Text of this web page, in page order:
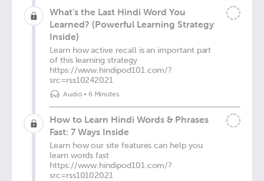
What’s the Last Hindi Word You
Learned? (Powerful Learning Strategy
Inside)
Learn how active recall is an important part
of this learning strategy
https://www.hindipod101.com/?
src=rss10242021
Audio• 6 Minutes
How to Learn Hindi Words & Phrases
Fast: 7 Ways Inside
Learn how our site features can help you
learn words fast
https://www.hindipod101.com/?
src=rss10102021